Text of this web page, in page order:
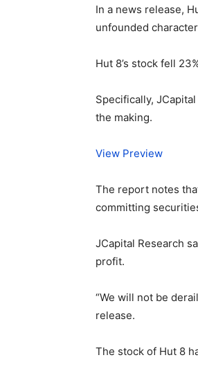
In a news release,
unfounded character
Hut 8’s stock fell
Specifically,
the making.
View Preview
The report notes
committing
JCapital Research
profit.
“We will not be
release.
The stock of Hut 8